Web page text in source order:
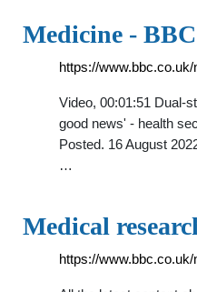
Medicine -
https://
Video, 00:01:51 Dual-
good news' - health
Posted. 16 August
…
Medical
https://